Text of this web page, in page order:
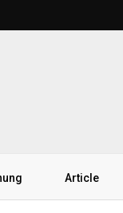
Article